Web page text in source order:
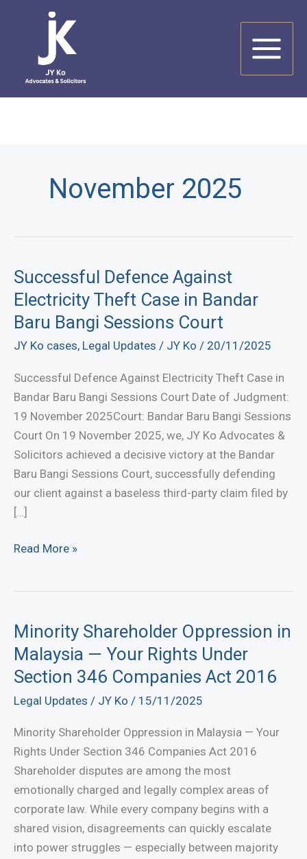
November 2025
Successful Defence Against
Electricity Theft Case in Bandar
Baru Bangi Sessions Court
JY Ko cases, Legal Updates / JY Ko / 20/11/2025
Successful Defence Against Electricity Theft Case in
Bandar Baru Bangi Sessions Court Date of Judgment:
19 November 2025Court: Bandar Baru Bangi Sessions
Court On 19 November 2025, we, JY Ko Advocates &
Solicitors achieved a decisive victory at the Bandar
Baru Bangi Sessions Court, successfully defending
our client against a baseless third-party claim filed by
[…]
Successful
Theft
Case
in
Bandar
Baru
Sessions
Court
Read More »
Minority Shareholder Oppression in
Malaysia — Your Rights Under
Section 346 Companies Act 2016
Legal Updates / JY Ko / 15/11/2025
Minority Shareholder Oppression in Malaysia — Your
Rights Under Section 346 Companies Act 2016
Shareholder disputes are among the most
emotionally charged and legally complex areas of
corporate law. While every company begins with a
shared vision, disagreements can quickly escalate
into power struggles — especially between majority